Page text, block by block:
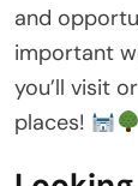
and
important
you’ll visit
places!